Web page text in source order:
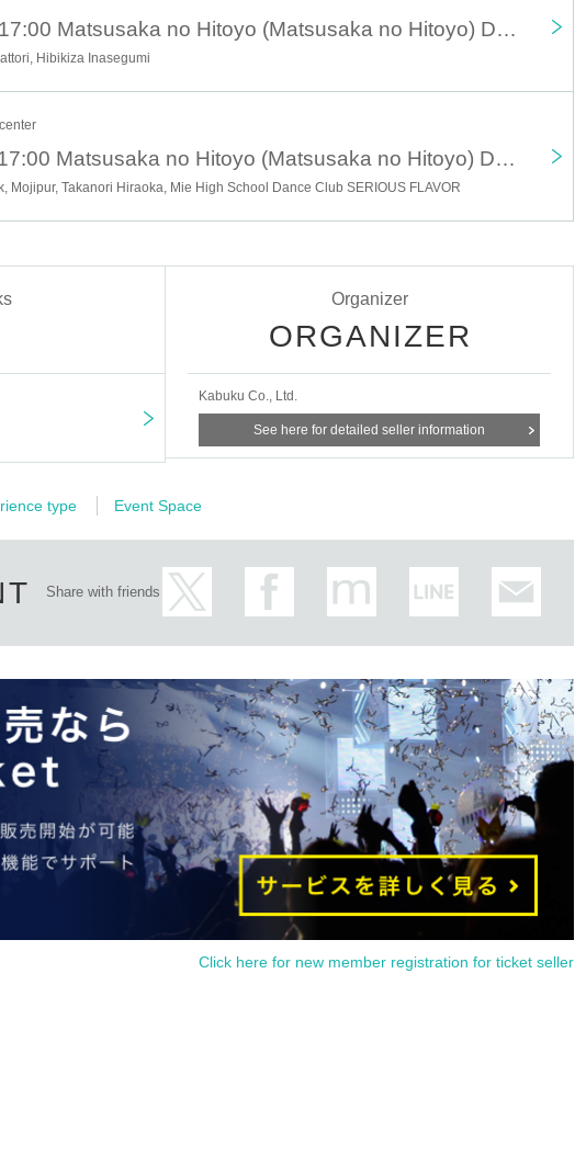
drums)
live)
SERIOUS FLAVOR (Dance Performance)
■■■
Museum (2nd floor Yasujiro Ozu Matsusaka Memorial Museum)
Matsusaka tea behavior (tentative name)
landscape when Matsusaka merchants were active in Nihonbashi, Tokyo,which has
come and enjoy the first ever night museum in Matsusaka, which is
February, 2024
February 3rd 17:00 Matsusaka no Hitoyo (Matsusaka no Hitoyo) Day 3
Hibikiza Inasegumi
February 4th 17:00 Matsusaka no Hitoyo (Matsusaka no Hitoyo) Day 4
Mojipur, Takanori Hiraoka, Mie High School Dance Club SERIOUS FLAVOR
Organizer
ORGANIZER
Kabuku Co., Ltd.
See here for detailed seller information
type Event Space
Share with friends
Click here for new member registration for ticket seller